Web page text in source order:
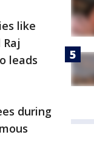
like
leads
during